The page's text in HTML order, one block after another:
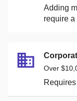
Adding
require
Over
Requires